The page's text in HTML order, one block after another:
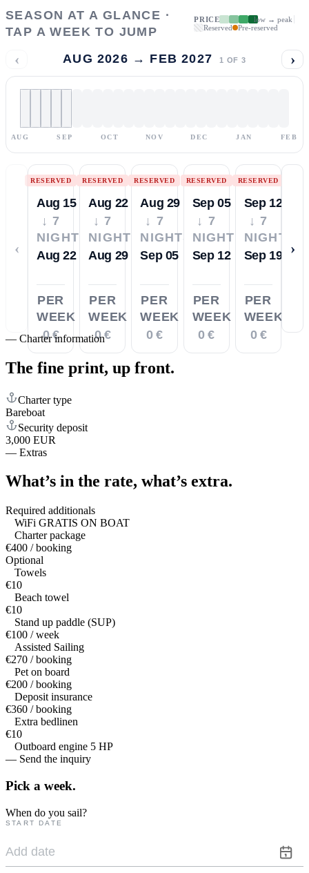
SEASON AT A GLANCE ·
TAP A WEEK TO JUMP
PRICE
low → peak
Reserved
Pre-reserved
‹ AUG 2026 → FEB 2027 1 OF 3 ›
AUG SEP OCT NOV DEC JAN FEB
‹
RESERVED
Aug 15
↓ 7
NIGHTS
Aug 22
PER
WEEK
0 €
RESERVED
Aug 22
↓ 7
NIGHTS
Aug 29
PER
WEEK
0 €
RESERVED
Aug 29
↓ 7
NIGHTS
Sep 05
PER
WEEK
0 €
RESERVED
Sep 05
↓ 7
NIGHTS
Sep 12
PER
WEEK
0 €
RESERVED
Sep 12
↓ 7
NIGHTS
Sep 19
PER
WEEK
0 €
›
— Charter information
The fine print, up front.
Charter type
Bareboat
Security deposit
3,000 EUR
— Extras
What’s in the rate, what’s extra.
Required additionals
WiFi GRATIS ON BOAT
Charter package
€400 / booking
Optional
Towels
€10
Beach towel
€10
Stand up paddle (SUP)
€100 / week
Assisted Sailing
€270 / booking
Pet on board
€200 / booking
Deposit insurance
€360 / booking
Extra bedlinen
€10
Outboard engine 5 HP
— Send the inquiry
Pick a week.
When do you sail?
START DATE